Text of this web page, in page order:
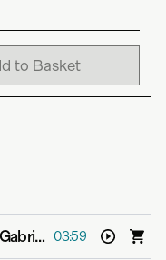
to Basket
Gabriel & Dresden feat. Jan Burton 03:59